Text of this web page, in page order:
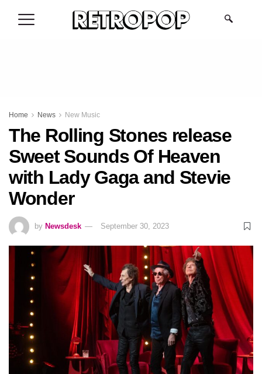
Home News New Music
The Rolling Stones release
Sweet Sounds Of Heaven
with Lady Gaga and Stevie
Wonder
by Newsdesk September 30, 2023